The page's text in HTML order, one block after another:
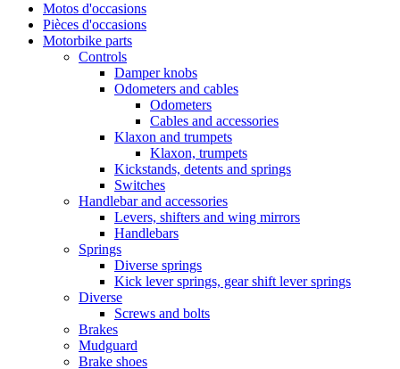
Motos d'occasions
Pièces d'occasions
Motorbike parts
Controls
Damper knobs
Odometers and cables
Odometers
Cables and accessories
Klaxon and trumpets
Klaxon, trumpets
Kickstands, detents and springs
Switches
Handlebar and accessories
Levers, shifters and wing mirrors
Handlebars
Springs
Diverse springs
Kick lever springs, gear shift lever springs
Diverse
Screws and bolts
Brakes
Mudguard
Brake shoes